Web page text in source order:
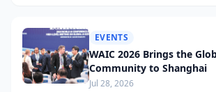
EVENTS
WAIC 2026 Brings the
Community to Shanghai
Jul 28, 2026